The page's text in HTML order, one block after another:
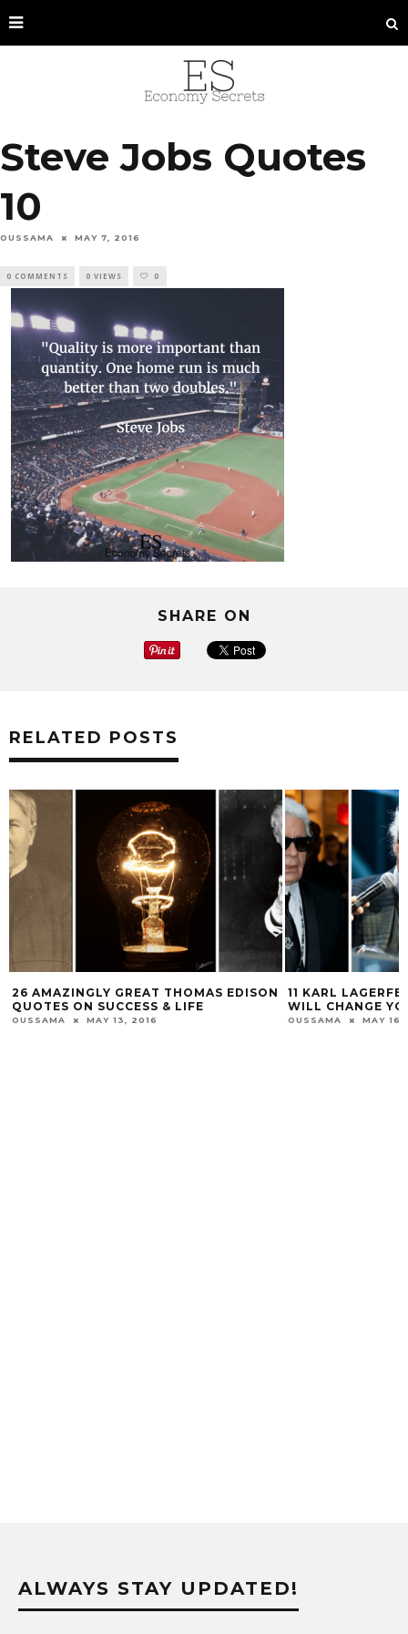
Steve Jobs Quotes
10
OUSSAMA MAY 7, 2016
0 COMMENTS 0 VIEWS 0
SHARE ON
RELATED POSTS
26 AMAZINGLY GREAT THOMAS EDISON
QUOTES ON SUCCESS & LIFE
OUSSAMA MAY 13, 2016
11 KARL
WILL CHANGE
OUSSAMA MAY 16,
ALWAYS STAY UPDATED!